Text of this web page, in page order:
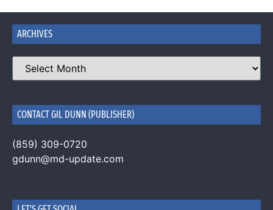
ARCHIVES
CONTACT GIL DUNN (PUBLISHER)
(859) 309-0720
gdunn@md-update.com